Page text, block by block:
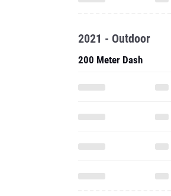
2021 - Outdoor
200 Meter Dash